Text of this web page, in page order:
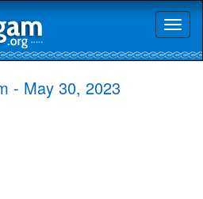
- May 30, 2023